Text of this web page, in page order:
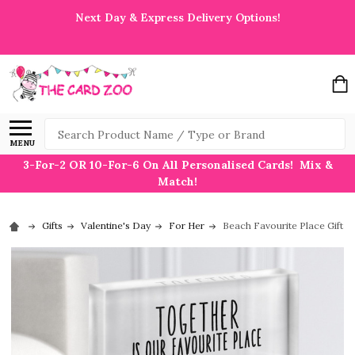
Next Day & Express Delivery Options!
MENU
Search
3-For-2 OR 10-For-6 On All Personalised Cards! Mix &
Match!
Gifts Valentine's Day For Her Beach Favourite Place Gift